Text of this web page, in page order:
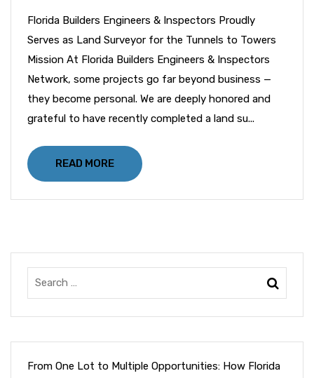
Florida Builders Engineers & Inspectors Proudly
Serves as Land Surveyor for the Tunnels to Towers
Mission At Florida Builders Engineers & Inspectors
Network, some projects go far beyond business —
they become personal. We are deeply honored and
grateful to have recently completed a land su...
READ MORE
From One Lot to Multiple Opportunities: How Florida